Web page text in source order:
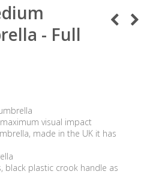
- Full
visual impact
made in the UK it has
black plastic crook handle as